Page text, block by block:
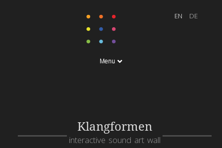
Menu
Klangformen
interactive sound art wall